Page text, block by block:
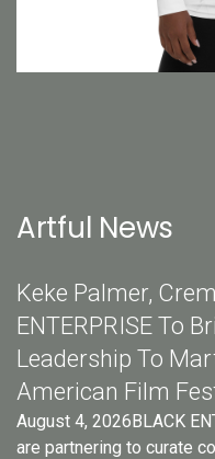
Artful News
Keke Palmer,
ENTERPRISE To
Leadership To
American Film
August 4, 2026BLACK
are partnering to curate